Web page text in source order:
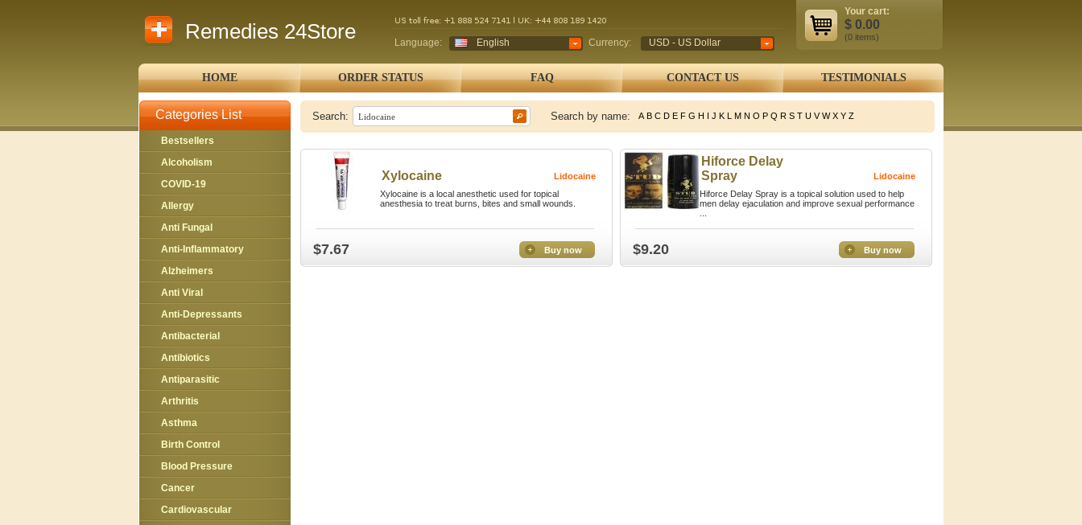
Remedies 24Store Language: English Currency: USD - US Dollar
Your cart:
$ 0.00
(0 items)
HOME ORDER STATUS FAQ CONTACT US TESTIMONIALS
Categories List
Bestsellers
Alcoholism
COVID-19
Allergy
Anti Fungal
Anti-Inflammatory
Alzheimers
Anti Viral
Anti-Depressants
Antibacterial
Antibiotics
Antiparasitic
Arthritis
Asthma
Birth Control
Blood Pressure
Cancer
Cardiovascular
Search: Search by name: A B C D E F G H I J K L M N O P Q R S T U V W X Y Z
Xylocaine
Lidocaine
Xylocaine is a local anesthetic used for topical
anesthesia to treat burns, bites and small wounds.
$7.67 Buy now
Hiforce Delay
Spray
Lidocaine
Hiforce Delay Spray is a topical solution used to help
men delay ejaculation and improve sexual performance
$9.20 Buy now